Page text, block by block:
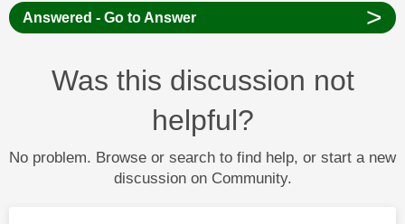
Answered - Go to Answer >
Was this discussion not
helpful?
No problem. Browse or search to find help, or start a new
discussion on Community.